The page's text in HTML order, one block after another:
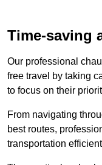
Time-saving
Our professional
free travel by taking
to focus on their
From navigating
best routes,
transportation